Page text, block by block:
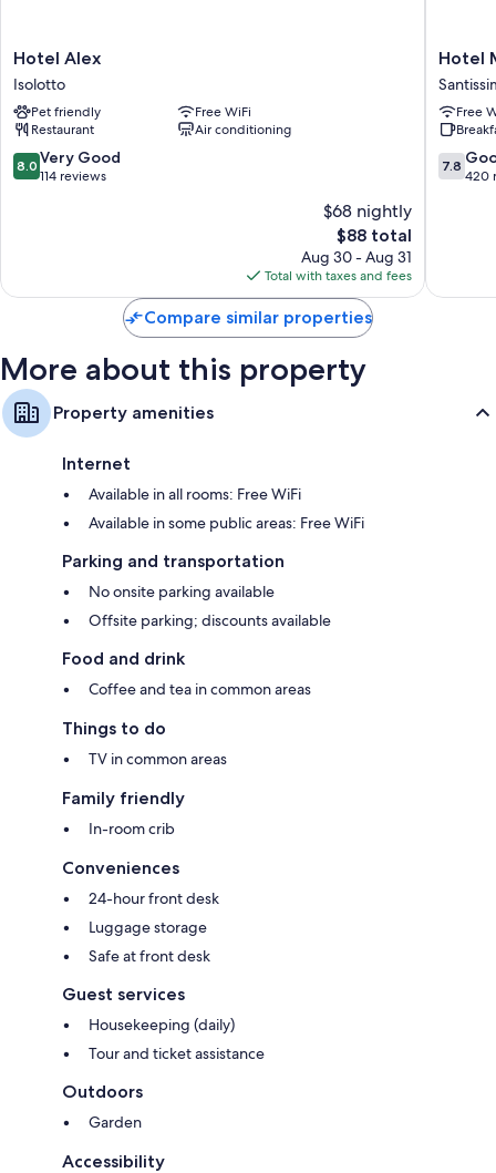
Hotel
Alex
Isolotto
Hotel Alex
Isolotto
Pet friendly
Free WiFi
Restaurant
Air conditioning
8.0
out
reviews
8.0 Very Good
114 reviews
$68 nightly
The
price
is
$88
$88 total
Aug 30 - Aug 31
Total with taxes and fees
Hotel
Hotel
Free
7.8
out
7.8
420
Compare similar properties
More about this property
Property amenities
Internet
Available in all rooms: Free WiFi
Available in some public areas: Free WiFi
Parking and transportation
No onsite parking available
Offsite parking; discounts available
Food and drink
Coffee and tea in common areas
Things to do
TV in common areas
Family friendly
In-room crib
Conveniences
24-hour front desk
Luggage storage
Safe at front desk
Guest services
Housekeeping (daily)
Tour and ticket assistance
Outdoors
Garden
Accessibility